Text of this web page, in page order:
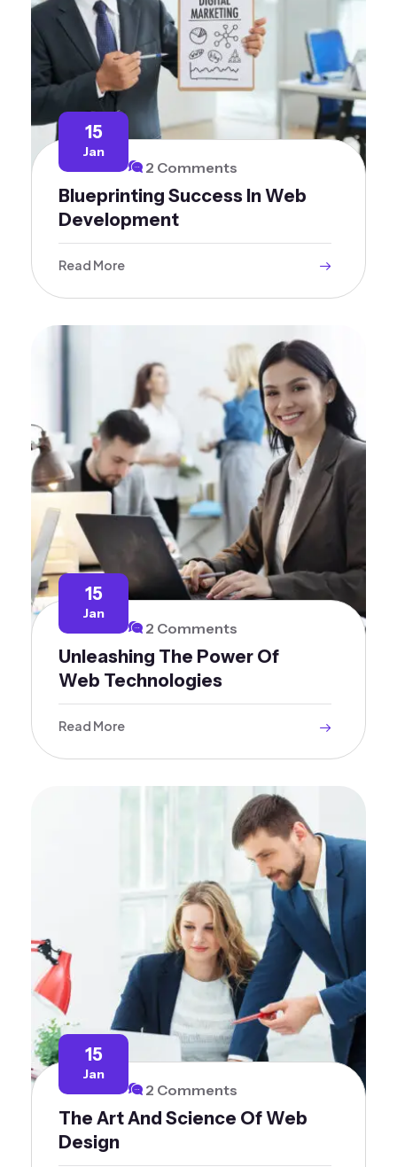
15
Jan
2 Comments
Blueprinting Success In Web
Development
Read More
15
Jan
2 Comments
Unleashing The Power Of
Web Technologies
Read More
15
Jan
2 Comments
The Art And Science Of Web
Design